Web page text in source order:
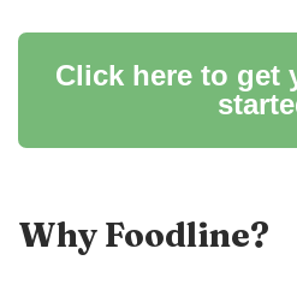
Click here to get
Why Foodline?